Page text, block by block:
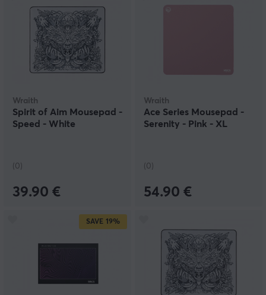
Wraith
Spirit of Aim Mousepad -
Speed - White
(0)
39.90 €
Wraith
Ace Series Mousepad -
Serenity - Pink - XL
(0)
54.90 €
SAVE 19%